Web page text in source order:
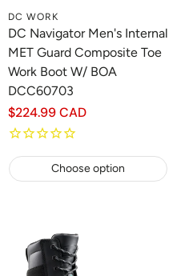
DC WORK
DC Navigator Men's Internal
MET Guard Composite Toe
Work Boot W/ BOA
DCC60703
Regular
price
$224.99 CAD
Choose option